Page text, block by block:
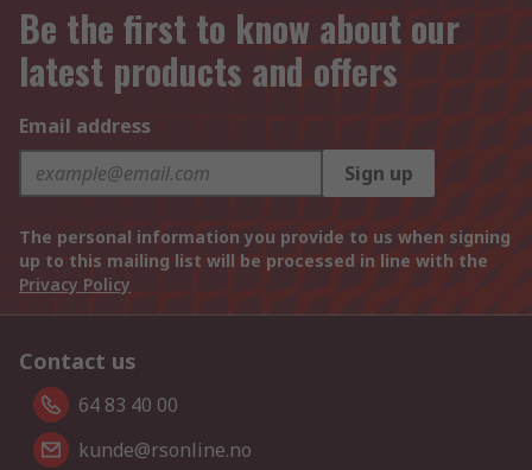
Be the first to know about our
latest products and offers
Email address
Sign up
The personal information you provide to us when signing
up to this mailing list will be processed in line with the
Privacy Policy
Contact us
64 83 40 00
kunde@rsonline.no